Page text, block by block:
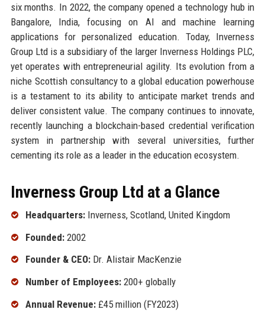
six months. In 2022, the company opened a technology hub in
Bangalore, India, focusing on AI and machine learning
applications for personalized education. Today, Inverness
Group Ltd is a subsidiary of the larger Inverness Holdings PLC,
yet operates with entrepreneurial agility. Its evolution from a
niche Scottish consultancy to a global education powerhouse
is a testament to its ability to anticipate market trends and
deliver consistent value. The company continues to innovate,
recently launching a blockchain-based credential verification
system in partnership with several universities, further
cementing its role as a leader in the education ecosystem.
Inverness Group Ltd at a Glance
Headquarters:Inverness, Scotland, United Kingdom
Founded:2002
Founder & CEO:Dr. Alistair MacKenzie
Number of Employees:200+ globally
Annual Revenue:£45 million (FY2023)